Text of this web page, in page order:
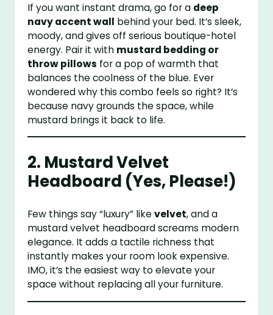
If you want instant drama, go for a deep
navy accent wall behind your bed. It’s sleek,
moody, and gives off serious boutique-hotel
energy. Pair it with mustard bedding or
throw pillows for a pop of warmth that
balances the coolness of the blue. Ever
wondered why this combo feels so right? It’s
because navy grounds the space, while
mustard brings it back to life.
2. Mustard Velvet
Headboard (Yes, Please!)
Few things say “luxury” likevelvet, and a
mustard velvet headboard screams modern
elegance. It adds a tactile richness that
instantly makes your room look expensive.
IMO, it’s the easiest way to elevate your
space without replacing all your furniture.